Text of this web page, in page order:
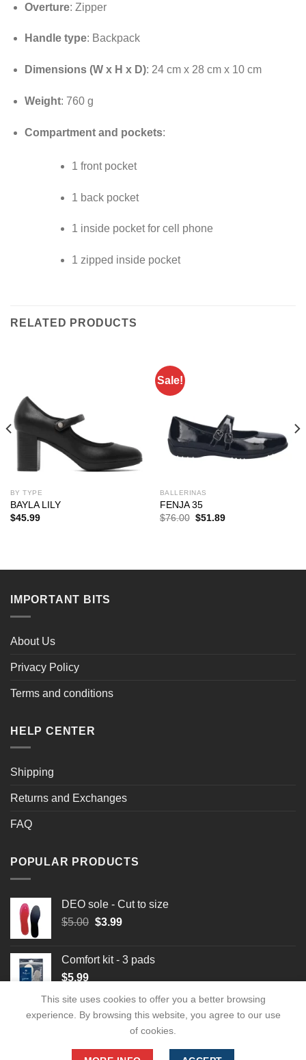
Overture: Zipper
Handle type: Backpack
Dimensions (W x H x D): 24 cm x 28 cm x 10 cm
Weight: 760 g
Compartment and pockets:
1 front pocket
1 back pocket
1 inside pocket for cell phone
1 zipped inside pocket
RELATED PRODUCTS
BY TYPE
BAYLA LILY
$45.99
Sale!
BALLERINAS
FENJA 35
$76.00 Original
$51.89Current
IMPORTANT BITS
About Us
Privacy Policy
Terms and conditions
HELP CENTER
Shipping
Returns and Exchanges
FAQ
POPULAR PRODUCTS
DEO sole - Cut to size
$5.00 Original
$5.00.
$3.99Current
$3.99.
Comfort kit - 3 pads
$5.99
This site uses cookies to offer you a better browsing
experience. By browsing this website, you agree to our use
of cookies.